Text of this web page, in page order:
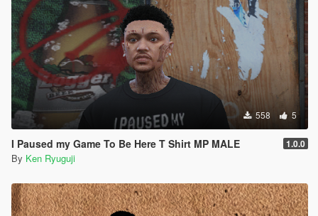
558 5
I Paused my Game To Be Here T Shirt MP MALE 1.0.0
By Ken Ryuguji